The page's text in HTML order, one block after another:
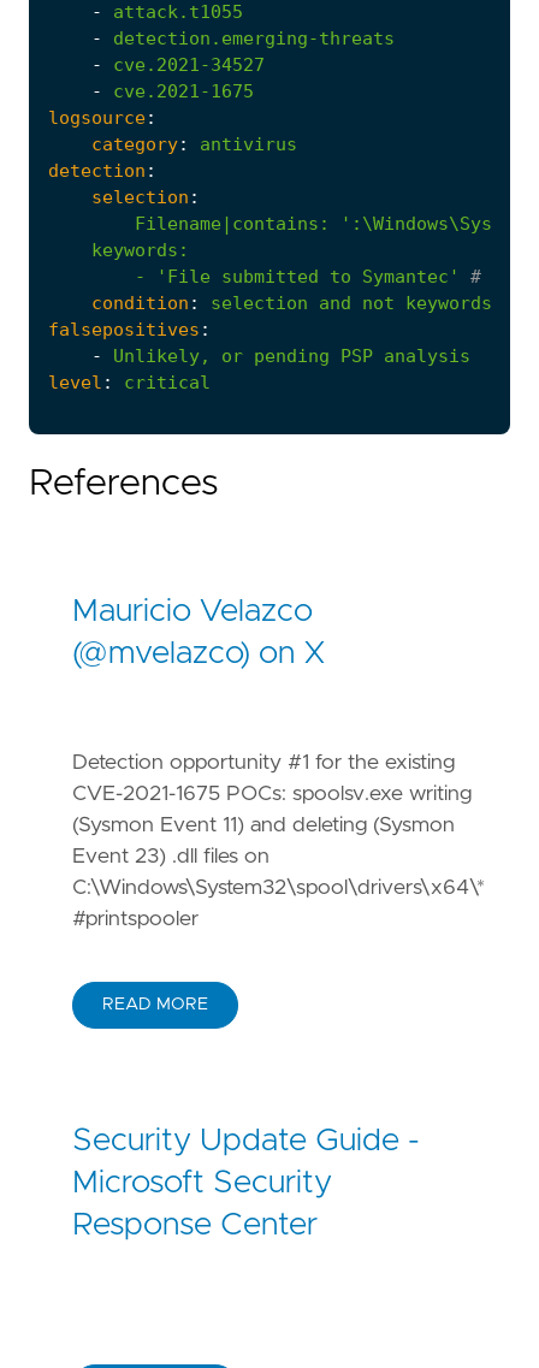
-
attack.t1055
-
detection.emerging-threats
-
cve.2021-34527
-
cve.2021-1675
logsource:
category:
antivirus
detection :
selection :
Filename|contains :
        - '
File submitted to Symantec'
#
condition : selection and not
keywords
falsepositives :
-
Unlikely, or pending PSP analysis
level : critical
References
Mauricio Velazco
(@mvelazco) on X
Detection opportunity #1 for the existing
CVE-2021-1675 POCs: spoolsv.exe writing
(Sysmon Event 11) and deleting (Sysmon
Event 23) .dll files on
C:\Windows\System32\spool\drivers\x64\*
#printspooler
READ MORE
Security Update Guide -
Microsoft Security
Response Center